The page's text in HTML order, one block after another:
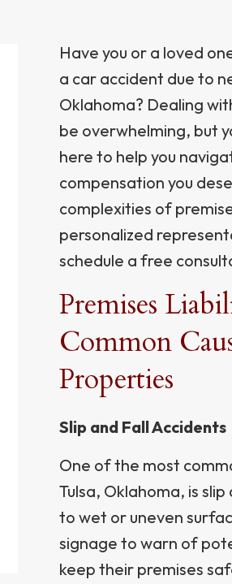
Have you or a loved
a car accident due to
Oklahoma? Dealing
be overwhelming, but
here to help you
compensation you
complexities of
personalized
schedule a free
Premises
Common
Properties
Slip and Fall Accidents
One of the most
Tulsa, Oklahoma, is
to wet or uneven
signage to warn of
keep their premises